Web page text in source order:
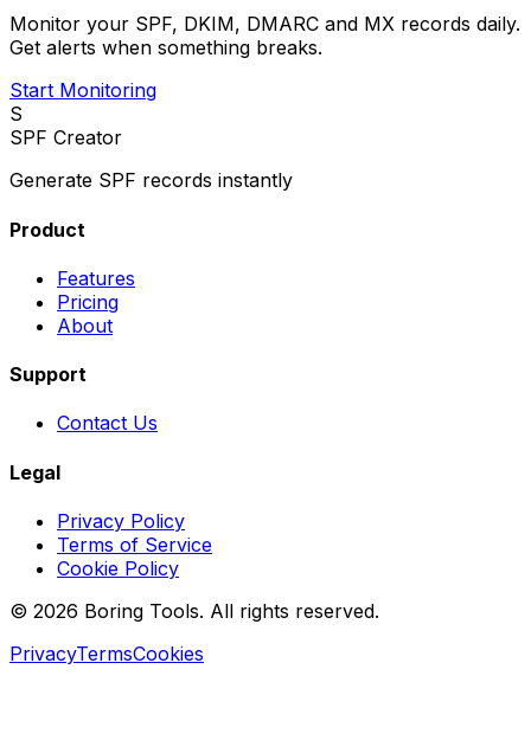
Monitor your SPF, DKIM, DMARC and MX records daily.
Get alerts when something breaks.
Start Monitoring
S
SPF Creator
Generate SPF records instantly
Product
Features
Pricing
About
Support
Contact Us
Legal
Privacy Policy
Terms of Service
Cookie Policy
© 2026 Boring Tools. All rights reserved.
PrivacyTermsCookies